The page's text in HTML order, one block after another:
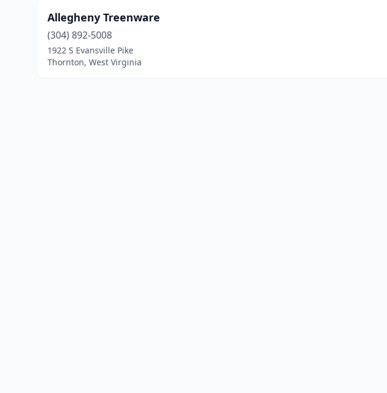
Allegheny Treenware
(304) 892-5008
1922 S Evansville Pike
Thornton, West Virginia